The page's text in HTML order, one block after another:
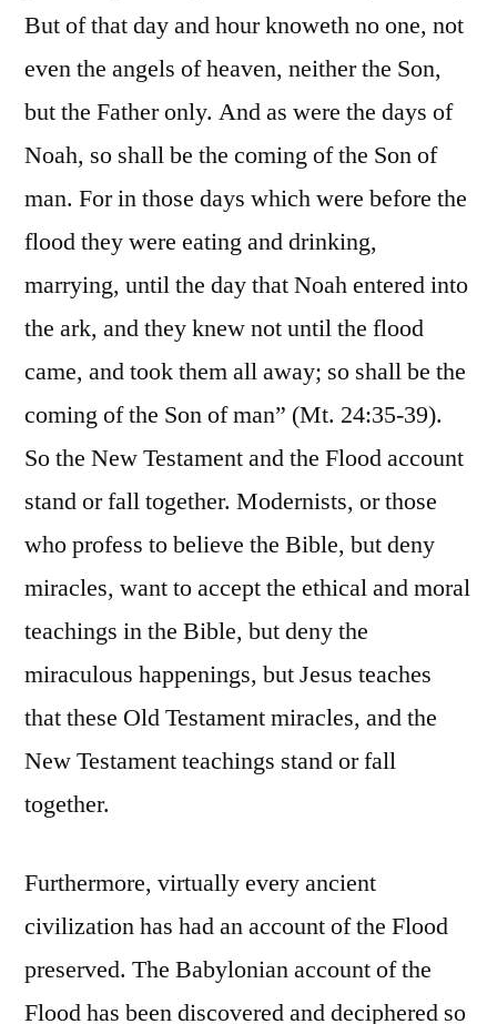
But of that day and hour knoweth no one, not
even the angels of heaven, neither the Son,
but the Father only. And as were the days of
Noah, so shall be the coming of the Son of
man. For in those days which were before the
flood they were eating and drinking,
marrying, until the day that Noah entered into
the ark, and they knew not until the flood
came, and took them all away; so shall be the
coming of the Son of man” (Mt. 24:35-39).
So the New Testament and the Flood account
stand or fall together. Modernists, or those
who profess to believe the Bible, but deny
miracles, want to accept the ethical and moral
teachings in the Bible, but deny the
miraculous happenings, but Jesus teaches
that these Old Testament miracles, and the
New Testament teachings stand or fall
together.
Furthermore, virtually every ancient
civilization has had an account of the Flood
preserved. The Babylonian account of the
Flood has been discovered and deciphered so